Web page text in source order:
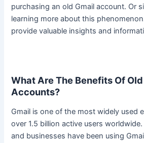
purchasing an old Gmail account. Or
learning more about this
provide valuable insights and
What Are The Benefits Of
Accounts?
Gmail is one of the mostwidely used
over 1.5 billion active users
and businesses have been using